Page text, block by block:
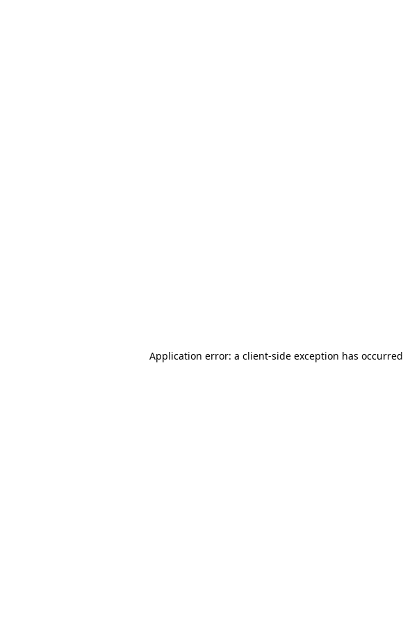
Application error: a client-side exception has occurred